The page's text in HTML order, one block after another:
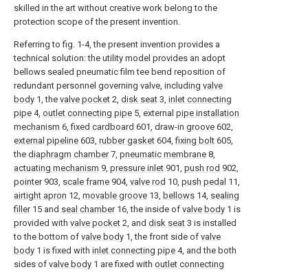
skilled in the art without creative work belong to the
protection scope of the present invention.
Referring to fig. 1-4, the present invention provides a
technical solution: the utility model provides an adopt
bellows sealed pneumatic film tee bend reposition of
redundant personnel governing valve, including valve
body 1, the valve pocket 2, disk seat 3, inlet connecting
pipe 4, outlet connecting pipe 5, external pipe installation
mechanism 6,fixed cardboard 601, draw-in groove 602,
external pipeline 603, rubber gasket 604,fixing bolt 605,
the diaphragm chamber7, pneumatic membrane 8,
actuating mechanism 9, pressure inlet 901, push rod 902,
pointer903, scale frame 904, valve rod 10, push pedal 11,
airtight apron 12, movable groove 13, bellows 14, sealing
filler15 and seal chamber16, the inside of valve body 1 is
provided with valve pocket 2, and disk seat 3 is installed
to the bottom of valve body 1, the front side of valve
body 1 is fixed with inlet connecting pipe 4, and the both
sides of valve body 1 are fixed with outlet connecting